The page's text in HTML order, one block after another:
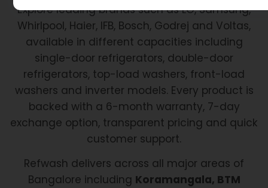
Explore leading brands such as LG, Samsung,
Whirlpool, Haier, IFB, Bosch, Godrej and Voltas,
available in different capacities including
single-door refrigerators, double-door
refrigerators, top-load washers, front-load
washers and inverter models. Every product is
backed with a 6-month warranty, 7-day
exchange option, transparent pricing and quick
customer support.
Refwash delivers across all major areas of
Bangalore including Koramangala, BTM